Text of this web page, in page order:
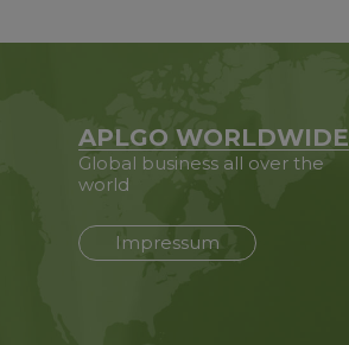
APLGO WORLDWIDE
Global business all over the
world
Impressum